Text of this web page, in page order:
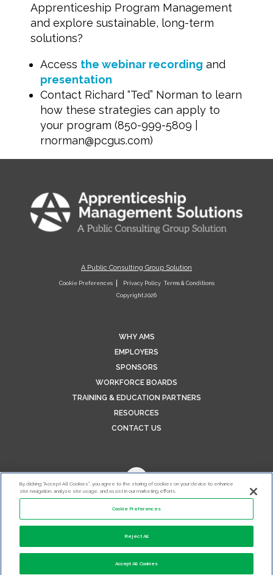
Apprenticeship Program Management
and explore sustainable, long-term
solutions?
Access the webinar recording and
presentation
Contact Richard “Ted” Norman to learn
how these strategies can apply to
your program (850-999-5809 |
rnorman@pcgus.com)
A Public Consulting Group Solution
Cookie Preferences Privacy Policy Terms & Conditions
Copyright 2026
WHY AMS
EMPLOYERS
SPONSORS
WORKFORCE BOARDS
TRAINING & EDUCATION PARTNERS
RESOURCES
CONTACT US
By clicking “Accept All Cookies”, you agree to the storing of cookies on your device to enhance
site navigation, analyze site usage, and assist in our marketing efforts.
Cookie Preferences
Reject All
Accept All Cookies